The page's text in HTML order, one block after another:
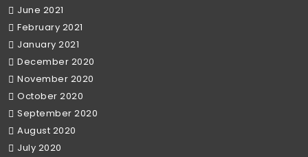
June 2021
February 2021
January 2021
December 2020
November 2020
October 2020
September 2020
August 2020
July 2020